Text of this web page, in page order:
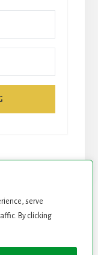
serve
By clicking